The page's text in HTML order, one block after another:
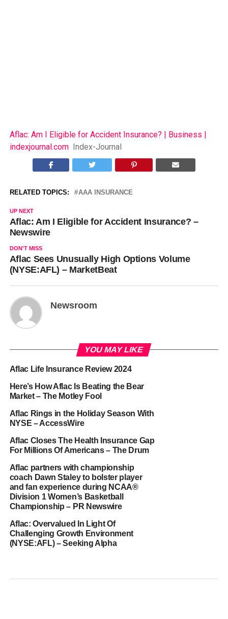
Aflac: Am I Eligible for Accident Insurance? | Business |
indexjournal.com Index-Journal
RELATED TOPICS: AAA INSURANCE
UP NEXT
Aflac: Am I Eligible for Accident Insurance? –
Newswire
DON'T MISS
Aflac Sees Unusually High Options Volume
(NYSE:AFL) – MarketBeat
Newsroom
YOU MAY LIKE
Aflac Life Insurance Review 2024
Here’s How Aflac Is Beating the Bear
Market – The Motley Fool
Aflac Rings in the Holiday Season With
NYSE – AccessWire
Aflac Closes The Health Insurance Gap
For Millions Of Americans – The Drum
Aflac partners with championship
coach Dawn Staley to bolster player
and fan experience during NCAA®
Division 1 Women’s Basketball
Championship – PR Newswire
Aflac: Overvalued In Light Of
Challenging Growth Environment
(NYSE:AFL) – Seeking Alpha